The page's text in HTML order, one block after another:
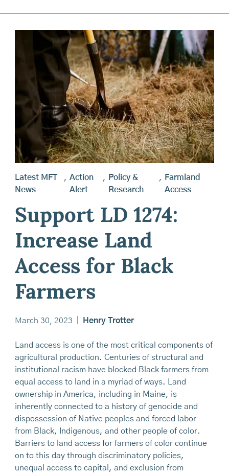
Latest MFT
News
, Action
Alert
,
Policy &
Research
,
Farmland
Access
Support LD 1274:
Increase Land
Access for Black
Farmers
March 30, 2023 Henry Trotter
Land access is one of the most critical components of
agricultural production. Centuries of structural and
institutional racism have blocked Black farmers from
equal access to land in a myriad of ways. Land
ownership in America, including in Maine, is
inherently connected to a history of genocide and
dispossession of Native peoples and forced labor
from Black, Indigenous, and other people of color.
Barriers to land access for farmers of color continue
on to this day through discriminatory policies,
unequal access to capital, and exclusion from